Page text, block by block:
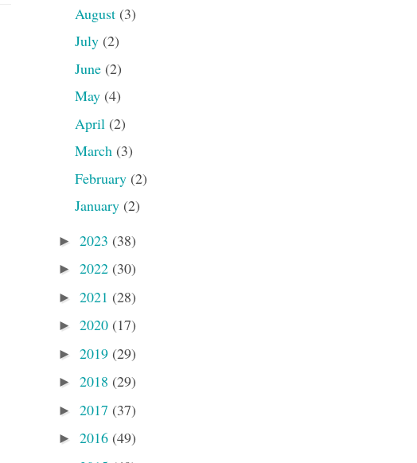
August (3)
July (2)
June (2)
May (4)
April (2)
March (3)
February (2)
January (2)
► 2023 (38)
► 2022 (30)
► 2021 (28)
► 2020 (17)
► 2019 (29)
► 2018 (29)
► 2017 (37)
► 2016 (49)